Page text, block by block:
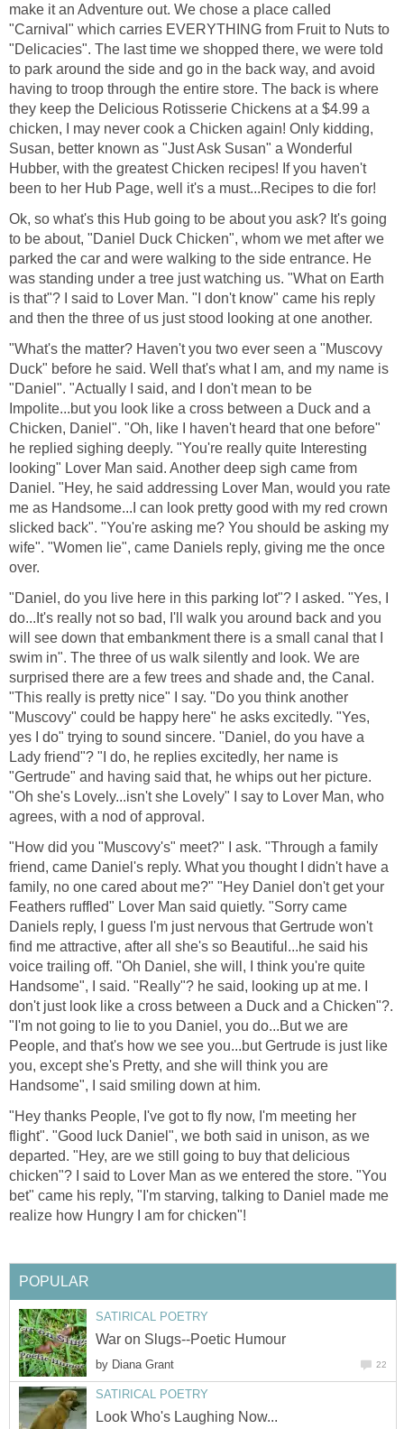
make it an Adventure out. We chose a place called
"Carnival" which carries EVERYTHING from Fruit to Nuts to
"Delicacies". The last time we shopped there, we were told
to park around the side and go in the back way, and avoid
having to troop through the entire store. The back is where
they keep the Delicious Rotisserie Chickens at a $4.99 a
chicken, I may never cook a Chicken again! Only kidding,
Susan, better known as "Just Ask Susan" a Wonderful
Hubber, with the greatest Chicken recipes! If you haven't
been to her Hub Page, well it's a must...Recipes to die for!
Ok, so what's this Hub going to be about you ask? It's going
to be about, "Daniel Duck Chicken", whom we met after we
parked the car and were walking to the side entrance. He
was standing under a tree just watching us. "What on Earth
is that"? I said to Lover Man. "I don't know" came his reply
and then the three of us just stood looking at one another.
"What's the matter? Haven't you two ever seen a "Muscovy
Duck" before he said. Well that's what I am, and my name is
"Daniel". "Actually I said, and I don't mean to be
Impolite...but you look like a cross between a Duck and a
Chicken, Daniel". "Oh, like I haven't heard that one before"
he replied sighing deeply. "You're really quite Interesting
looking" Lover Man said. Another deep sigh came from
Daniel. "Hey, he said addressing Lover Man, would you rate
me as Handsome...I can look pretty good with my red crown
slicked back". "You're asking me? You should be asking my
wife". "Women lie", came Daniels reply, giving me the once
over.
"Daniel, do you live here in this parking lot"? I asked. "Yes, I
do...It's really not so bad, I'll walk you around back and you
will see down that embankment there is a small canal that I
swim in". The three of us walk silently and look. We are
surprised there are a few trees and shade and, the Canal.
"This really is pretty nice" I say. "Do you think another
"Muscovy" could be happy here" he asks excitedly. "Yes,
yes I do" trying to sound sincere. "Daniel, do you have a
Lady friend"? "I do, he replies excitedly, her name is
"Gertrude" and having said that, he whips out her picture.
"Oh she's Lovely...isn't she Lovely" I say to Lover Man, who
agrees, with a nod of approval.
"How did you "Muscovy's" meet?" I ask. "Through a family
friend, came Daniel's reply. What you thought I didn't have a
family, no one cared about me?" "Hey Daniel don't get your
Feathers ruffled" Lover Man said quietly. "Sorry came
Daniels reply, I guess I'm just nervous that Gertrude won't
find me attractive, after all she's so Beautiful...he said his
voice trailing off. "Oh Daniel, she will, I think you're quite
Handsome", I said. "Really"? he said, looking up at me. I
don't just look like a cross between a Duck and a Chicken"?.
"I'm not going to lie to you Daniel, you do...But we are
People, and that's how we see you...but Gertrude is just like
you, except she's Pretty, and she will think you are
Handsome", I said smiling down at him.
"Hey thanks People, I've got to fly now, I'm meeting her
flight". "Good luck Daniel", we both said in unison, as we
departed. "Hey, are we still going to buy that delicious
chicken"? I said to Lover Man as we entered the store. "You
bet" came his reply, "I'm starving, talking to Daniel made me
realize how Hungry I am for chicken"!
POPULAR
SATIRICAL POETRY
War on Slugs--Poetic Humour
by Diana Grant 22
SATIRICAL POETRY
Look Who's Laughing Now...